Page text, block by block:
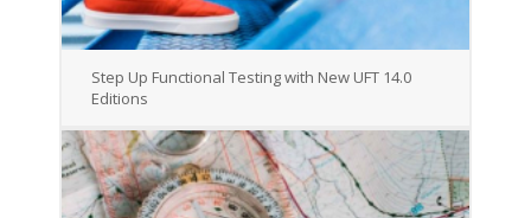
Step Up Functional Testing with New UFT 14.0
Editions